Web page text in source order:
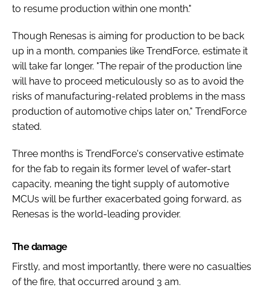
to resume production within one month."
Though Renesas is aiming for production to be back
up in a month, companies like TrendForce, estimate it
will take far longer. "The repair of the production line
will have to proceed meticulously so as to avoid the
risks of manufacturing-related problems in the mass
production of automotive chips later on," TrendForce
stated.
Three months is TrendForce's conservative estimate
for the fab to regain its former level of wafer-start
capacity, meaning the tight supply of automotive
MCUs will be further exacerbated going forward, as
Renesas is the world-leading provider.
The damage
Firstly, and most importantly, there were no casualties
of the fire, that occurred around 3 am.